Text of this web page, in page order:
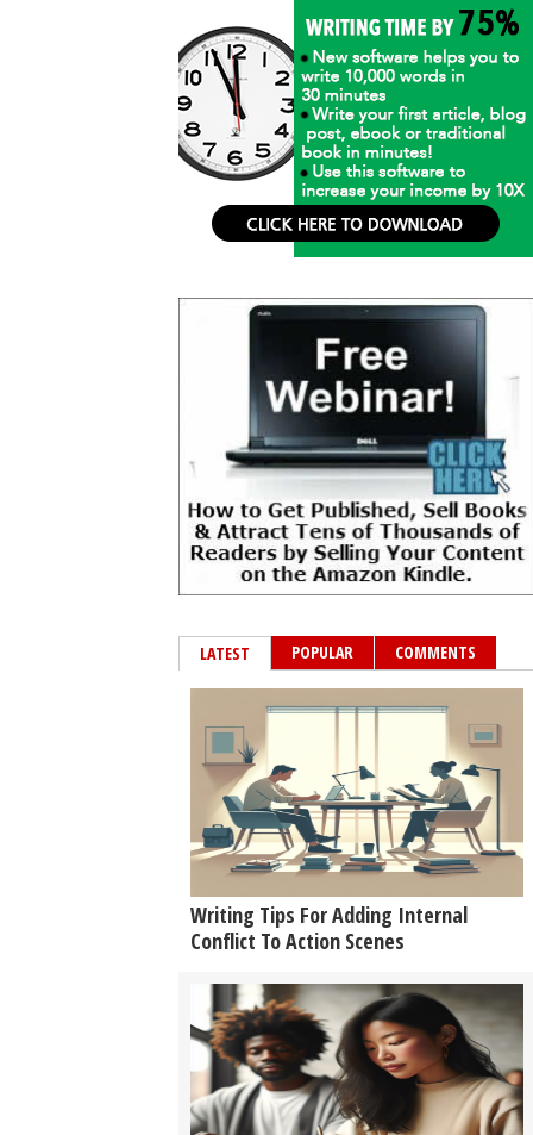
LATEST POPULAR COMMENTS
Writing Tips For Adding Internal
Conflict To Action Scenes